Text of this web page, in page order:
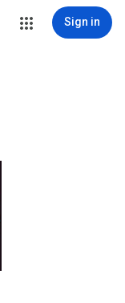
Sign in